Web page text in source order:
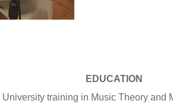
EDUCATION
University training in Music Theory and